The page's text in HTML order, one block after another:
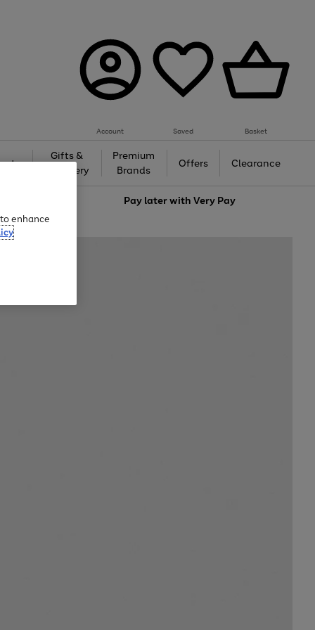
Account Saved Basket
Gifts &
Jewellery
Premium
Brands
Offers Clearance
Pay later withVery Pay
enhance